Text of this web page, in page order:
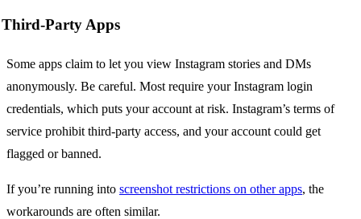
Third-Party Apps
Some apps claim to let you view Instagram stories and DMs
anonymously. Be careful. Most require your Instagram login
credentials, which puts your account at risk. Instagram’s terms of
service prohibit third-party access, and your account could get
flagged or banned.
If you’re running into screenshot restrictions on other apps, the
workarounds are often similar.